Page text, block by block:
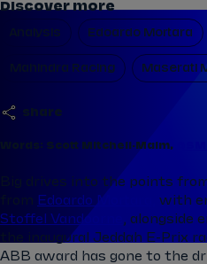
share
Discover more
Analysis Edoardo Mortara
Mahindra Racing Maserati
Words: Scott Mitchell-Malm,
Big drives into the points
from
Edoardo Mortara,
with
Stoffel Vandoorne
, alongside
the inaugural Jeddah E-Prix
ABB award has gone to the